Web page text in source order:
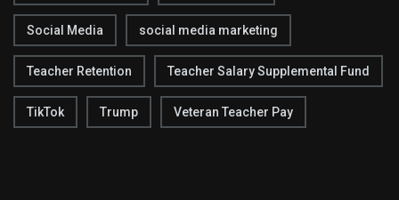
Social Media social media marketing
Teacher Retention Teacher Salary Supplemental Fund
TikTok Trump Veteran Teacher Pay